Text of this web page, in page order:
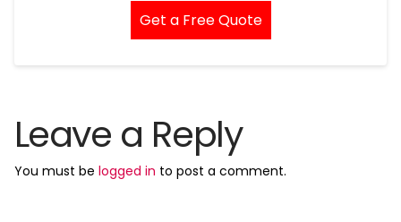
Get a Free Quote
Leave a Reply
You must be logged in to post a comment.